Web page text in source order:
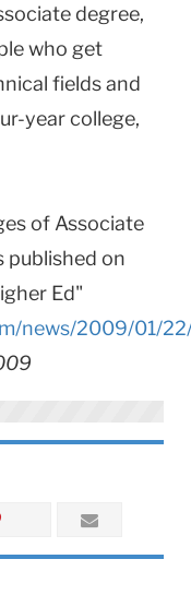
degree,
who get
fields and
year college,
of Associate
published on
Ed"
news/2009/01/